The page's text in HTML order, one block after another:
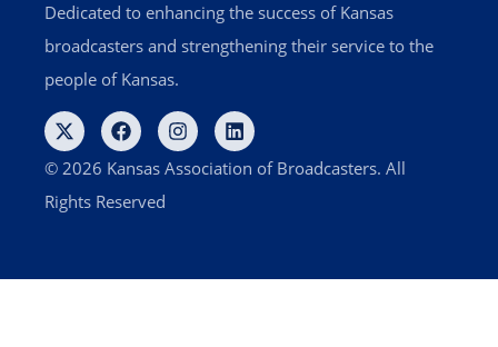
Dedicated to enhancing the success of Kansas
broadcasters and strengthening their service to the
people of Kansas.
© 2026 Kansas Association of Broadcasters. All
Rights Reserved